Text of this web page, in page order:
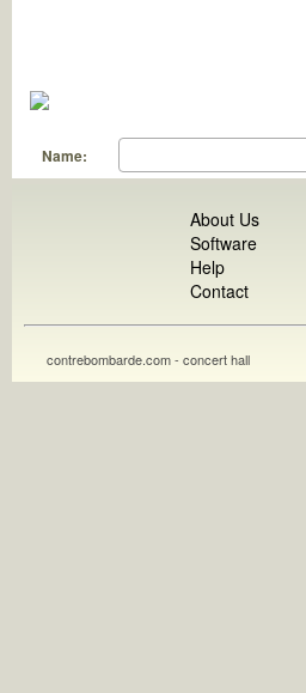
Name:
About Us
Software
Help
Contact
contrebombarde.com - concert hall